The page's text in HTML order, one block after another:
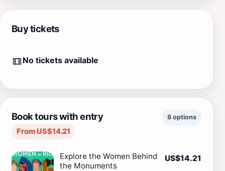
Buy tickets
No tickets available
Book tours with entry
From US$14.21
8 options
Explore the Women Behind
the Monuments
US$14.21